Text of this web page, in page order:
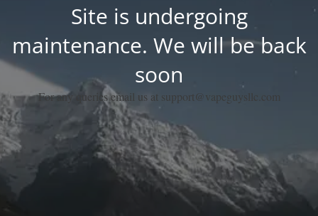
Site is undergoing
maintenance. We will be back
soon
For any queries email us at support@vapeguysllc.com